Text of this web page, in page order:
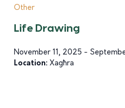
Other
Life Drawing
November 11, 2025 -
Location: Xagħra